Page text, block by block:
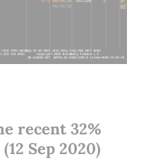
recent 32%
Sep 2020)